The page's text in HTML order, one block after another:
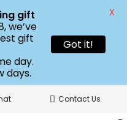
Contact Us
gift
we’ve
gift
day.
days.
Got it!
X